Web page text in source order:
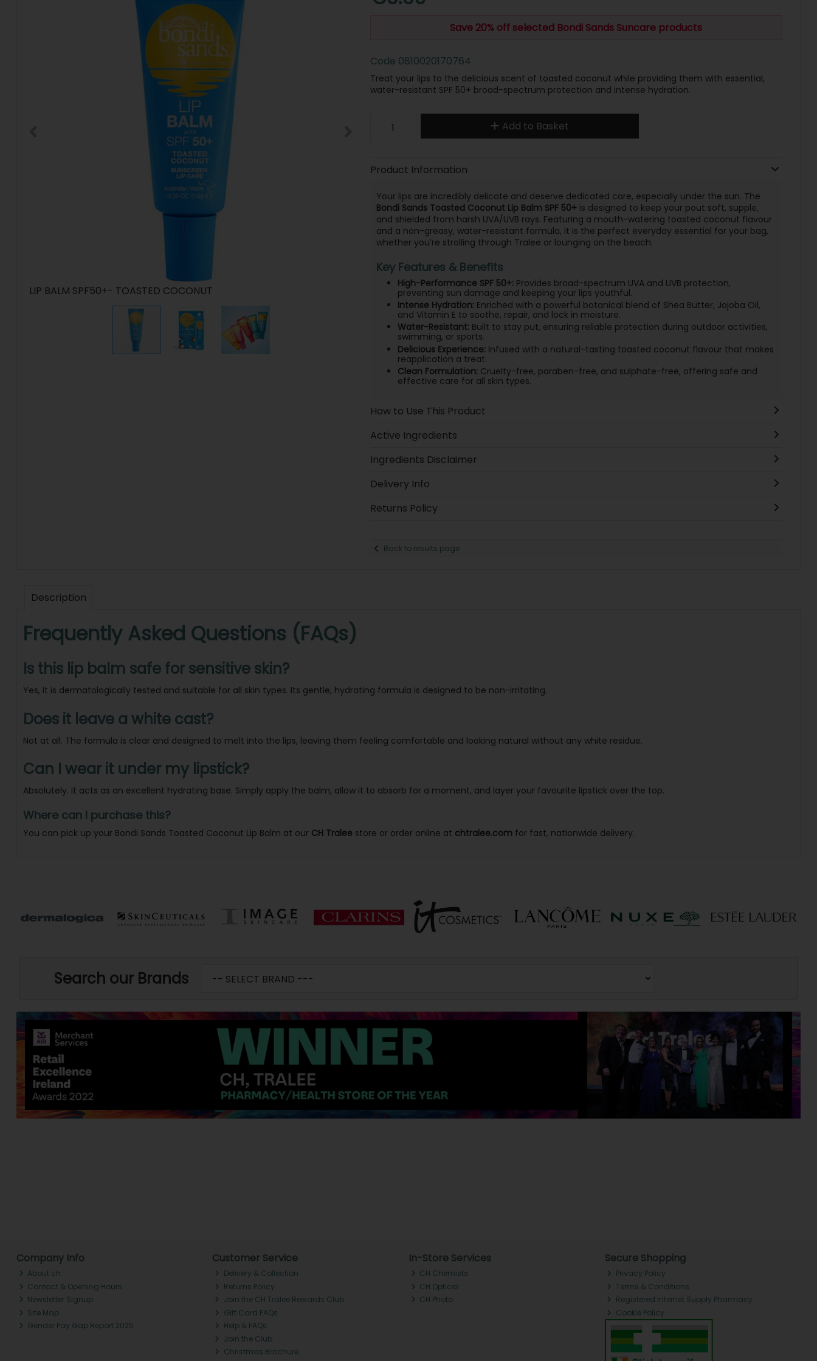
Save 20% off selected Bondi Sands Suncare products
LIP BALM SPF50+- TOASTED COCONUT
Code 0810020170764
Treat your lips to the delicious scent of toasted coconut while providing them with essential,
water-resistant SPF 50+ broad-spectrum protection and intense hydration.
Add to Basket
Product Information
Your lips are incredibly delicate and deserve dedicated care, especially under the sun. The
Bondi Sands Toasted Coconut Lip Balm SPF 50+is designed to keep your pout soft, supple,
and shielded from harsh UVA/UVB rays. Featuring a mouth-watering toasted coconut flavour
and a non-greasy, water-resistant formula, it is the perfect everyday essential for your bag,
whether you’re strolling through Tralee or lounging on the beach.
Key Features & Benefits
High-Performance SPF 50+:Provides broad-spectrum UVA and UVB protection,
preventing sun damage and keeping your lips youthful.
Intense Hydration:Enriched with a powerful botanical blend of Shea Butter, Jojoba Oil,
and Vitamin E to soothe, repair, and lock in moisture.
Water-Resistant:Built to stay put, ensuring reliable protection during outdoor activities,
swimming, or sports.
Delicious Experience:Infused with a natural-tasting toasted coconut flavour that makes
reapplication a treat.
Clean Formulation:Cruelty-free, paraben-free, and sulphate-free, offering safe and
effective care for all skin types.
How to Use This Product
Active Ingredients
Ingredients Disclaimer
Delivery Info
Returns Policy
Back to results page
Description
Frequently Asked Questions (FAQs)
Is this lip balm safe for sensitive skin?
Yes, it is dermatologically tested and suitable for all skin types. Its gentle, hydrating formula is designed to be non-irritating.
Does it leave a white cast?
Not at all. The formula is clear and designed to melt into the lips, leaving them feeling comfortable and looking natural without any white residue.
Can I wear it under my lipstick?
Absolutely. It acts as an excellent hydrating base. Simply apply the balm, allow it to absorb for a moment, and layer your favourite lipstick over the top.
Where can I purchase this?
You can pick up your Bondi Sands Toasted Coconut Lip Balm at our CH Traleestore or order online at chtralee.comfor fast, nationwide delivery.
Search our Brands
Company Info
About ch.
Contact & Opening Hours
Newsletter Signup
Site Map
Gender Pay Gap Report 2025
Customer Service
Delivery & Collection
Returns Policy
Join the CH Tralee Rewards Club
Gift Card FAQs
Help & FAQs
Join the Club
Christmas Brochure
In-Store Services
CH Chemists
CH Optical
CH Photo
Secure Shopping
Privacy Policy
Terms & Conditions
Registered Internet Supply Pharmacy
Cookie Policy